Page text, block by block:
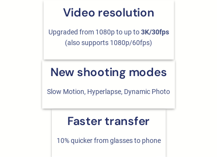
Video resolution
Upgraded from 1080p to up to3K/30fps
(also supports 1080p/60fps)
New shooting modes
Slow Motion, Hyperlapse, Dynamic Photo
Faster transfer
10% quicker from glasses to phone